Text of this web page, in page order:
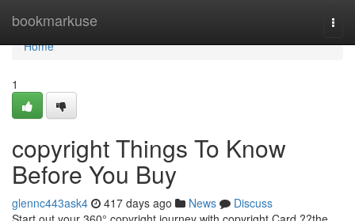
bookmarkuse
Home
Home
1
copyright Things To Know
Before You Buy
glennc443ask4 417 days ago News
Discuss